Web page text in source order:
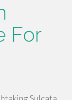
For